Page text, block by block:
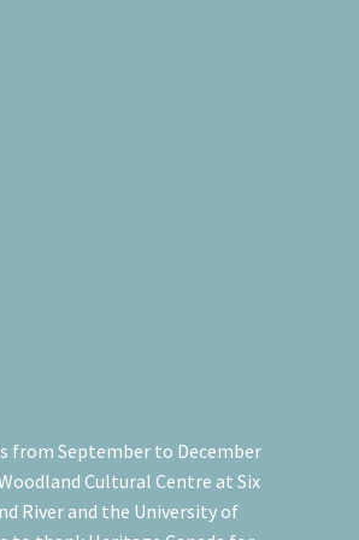
from September to December
Cultural Centre at Six
River and the University of